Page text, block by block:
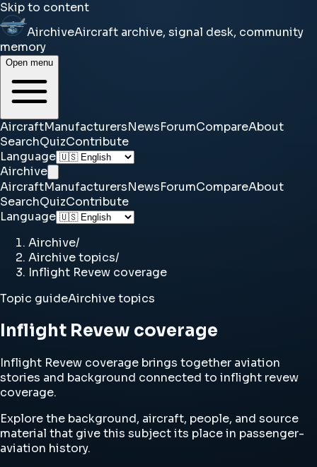
Skip to content
AirchiveAircraft archive, signal desk, community
memory
Open menu
AircraftManufacturersNewsForumCompareAbout
SearchQuizContribute
Language
Airchive
AircraftManufacturersNewsForumCompareAbout
SearchQuizContribute
Language
Airchive/
Airchive topics/
Inflight Revew coverage
Topic guideAirchive topics
Inflight Revew coverage
Inflight Revew coverage brings together aviation
stories and background connected to inflight revew
coverage.
Explore the background, aircraft, people, and source
material that give this subject its place in passenger-
aviation history.